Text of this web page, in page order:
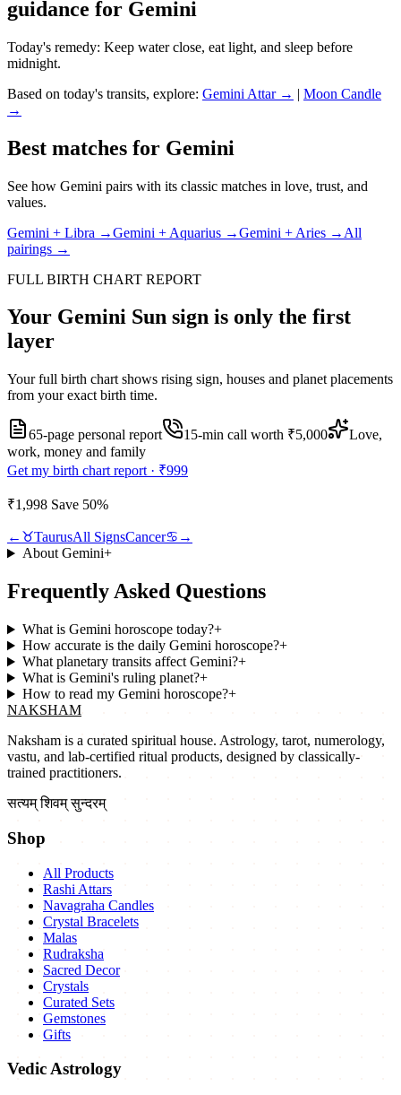
guidance for Gemini
Today's remedy: Keep water close, eat light, and sleep before
midnight.
Based on today's transits, explore: Gemini Attar → | Moon Candle
→
Best matches for Gemini
See how Gemini pairs with its classic matches in love, trust, and
values.
Gemini + Libra →Gemini + Aquarius →Gemini + Aries → All
pairings →
FULL BIRTH CHART REPORT
Your Gemini Sun sign is only the first
layer
Your full birth chart shows rising sign, houses and planet placements
from your exact birth time.
65-page personal report 15-min call worth ₹5,000
Love,
work, money and family
Get my birth chart report · ₹999
₹1,998 Save 50%
← ♉TaurusAll SignsCancer♋ →
About Gemini+
Frequently Asked Questions
What is Gemini horoscope today?+
How accurate is the daily Gemini horoscope?+
What planetary transits affect Gemini?+
What is Gemini's ruling planet?+
How to read my Gemini horoscope?+
NAKSHAM
Naksham is a curated spiritual house. Astrology, tarot, numerology,
vastu, and lab-certified ritual products, designed by classically-
trained practitioners.
सत्यम् शिवम् सुन्दरम्
Shop
All Products
Rashi Attars
Navagraha Candles
Crystal Bracelets
Malas
Rudraksha
Sacred Decor
Crystals
Curated Sets
Gemstones
Gifts
Vedic Astrology